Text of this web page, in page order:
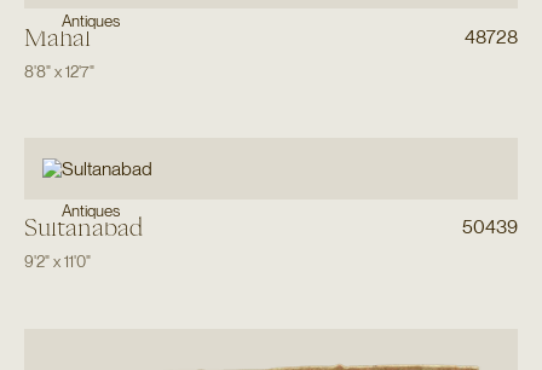
Antiques
Mahal 48728
8'8"x12'7"
Antiques
Sultanabad 50439
9'2"x11'0"